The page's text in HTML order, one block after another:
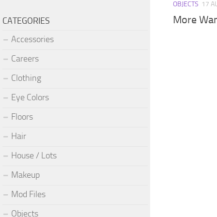
OBJECTS 17
More
CATEGORIES
Accessories
Careers
Clothing
Eye Colors
Floors
Hair
House / Lots
Makeup
Mod Files
Objects